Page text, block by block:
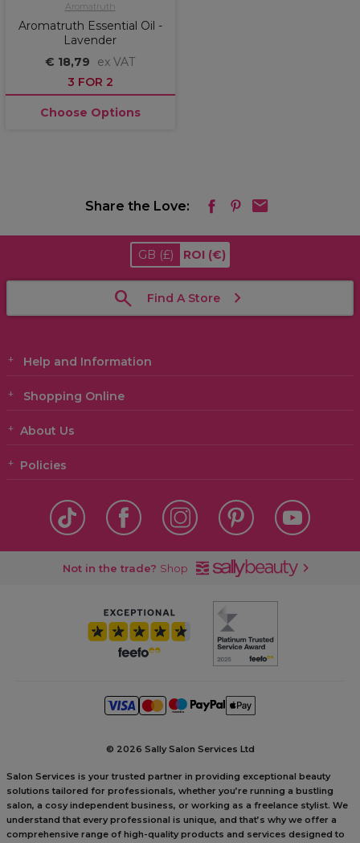
Aromatruth
Aromatruth Essential Oil -
Lavender
€ 18,79
ex VAT
3 FOR 2
Choose Options
Share the Love:
GB (£) ROI (€)
Find A Store
Help and Information
Shopping Online
About Us
Policies
Not in the trade? Shop
© 2026 Sally Salon Services Ltd
Salon Services is your trusted partner in providing exceptional beauty
solutions tailored for professionals, whether you’re running a bustling
salon, a cosy independent business, or working as a freelance stylist. We
understand that every professional is unique, and that’s why we offer a
comprehensive range of high-quality products and services designed to